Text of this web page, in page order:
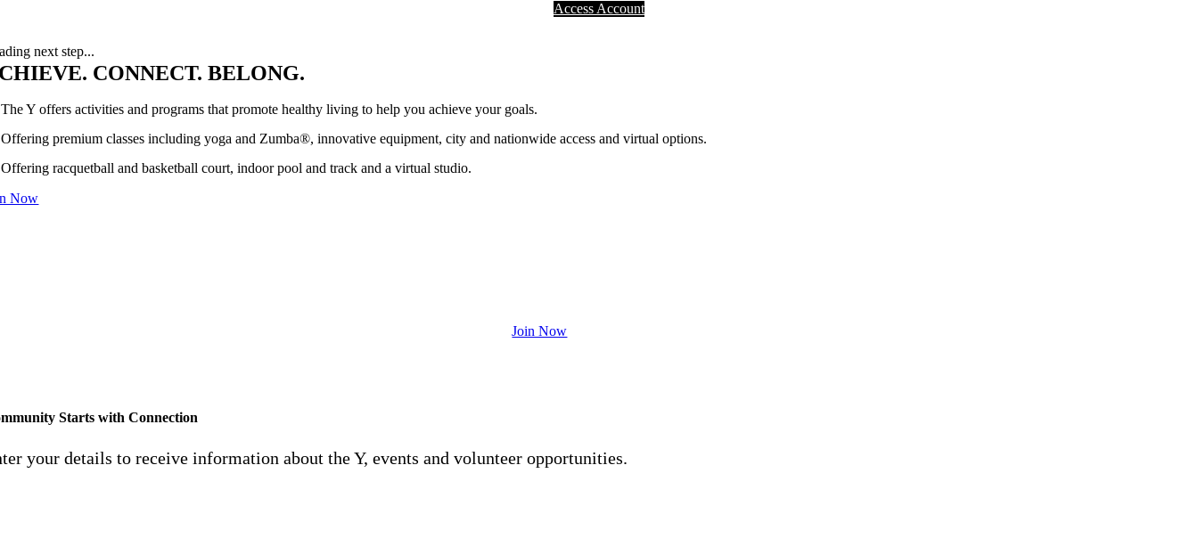
Access Account
next step...
CONNECT. BELONG.
The Y offers activities and programs that promote healthy living to help you achieve your goals.
Offering premium classes including yoga and Zumba®, innovative equipment, city and nationwide access and virtual options.
Offering racquetball and basketball court, indoor pool and track and a virtual studio.
Now
Join Now
Starts with Connection
your details to receive information about the Y, events and volunteer opportunities.